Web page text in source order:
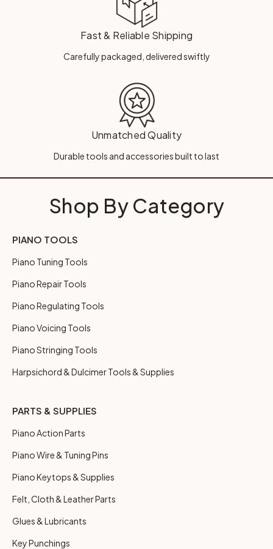
Fast & Reliable Shipping
Carefully packaged, delivered swiftly
Unmatched Quality
Durable tools and accessories built to last
Shop By Category
PIANO TOOLS
Piano Tuning Tools
Piano Repair Tools
Piano Regulating Tools
Piano Voicing Tools
Piano Stringing Tools
Harpsichord & Dulcimer Tools & Supplies
PARTS & SUPPLIES
Piano Action Parts
Piano Wire & Tuning Pins
Piano Keytops & Supplies
Felt, Cloth & Leather Parts
Glues & Lubricants
Key Punchings